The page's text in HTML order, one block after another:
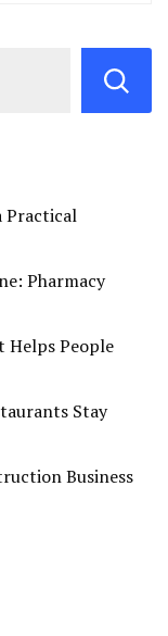
Practical
Pharmacy
Helps People
Stay
Business